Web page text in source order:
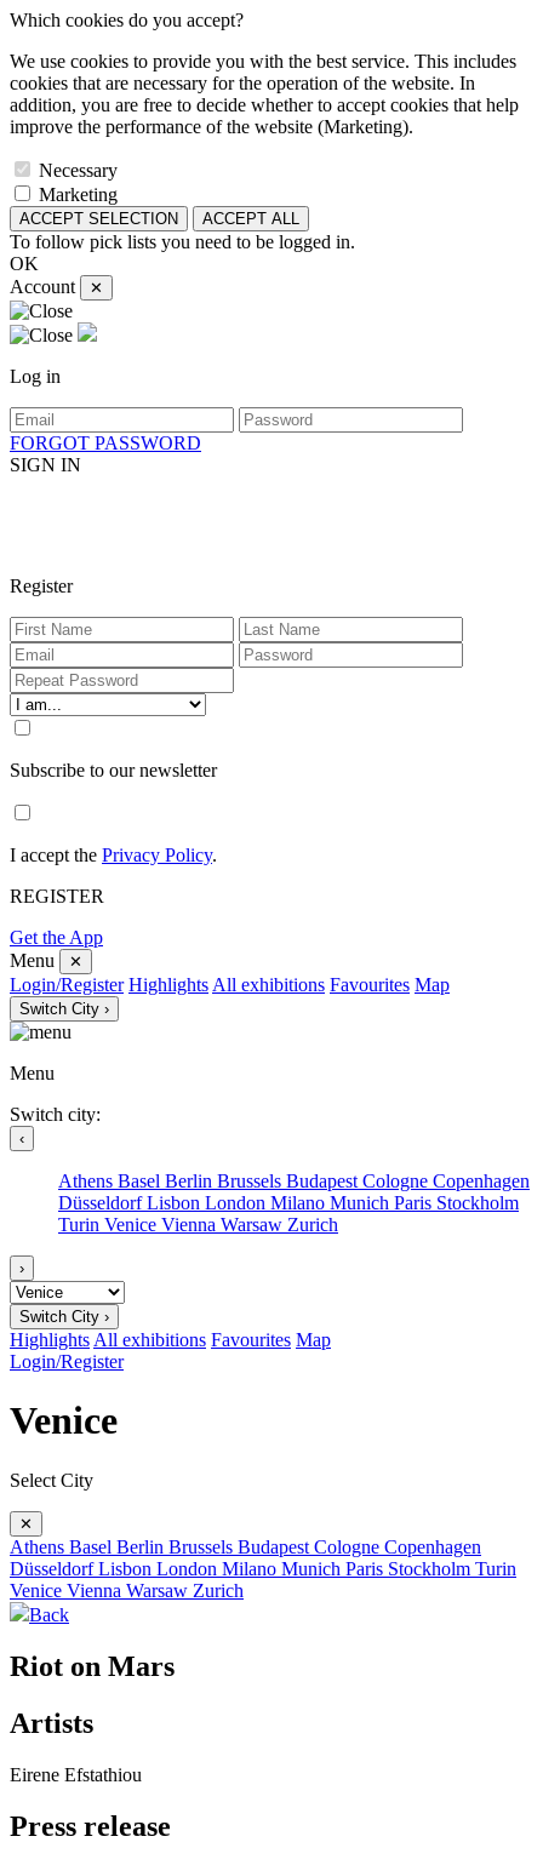
Which cookies do you accept?
We use cookies to provide you with the best service. This includes
cookies that are necessary for the operation of the website. In
addition, you are free to decide whether to accept cookies that help
improve the performance of the website (Marketing).
Necessary
Marketing
ACCEPT SELECTION ACCEPT ALL
To follow pick lists you need to be logged in.
OK
Account
✕
Log in
FORGOT PASSWORD
SIGN IN
Register
Subscribe to our newsletter
I accept the Privacy Policy.
REGISTER
Get the App
Menu
✕
Login/Register Highlights All exhibitions Favourites Map
Switch City ›
Menu
Switch city:
‹
Athens Basel Berlin Brussels Budapest Cologne Copenhagen
DüsseldorfLisbon London Milano Munich Paris Stockholm
Turin Venice Vienna Warsaw Zurich
›
Switch City ›
Highlights All exhibitions Favourites Map
Login/Register
Venice
Select City
✕
Athens Basel Berlin Brussels Budapest Cologne Copenhagen
DüsseldorfLisbon London Milano Munich Paris Stockholm Turin
Venice Vienna Warsaw Zurich
Back
Riot on Mars
Artists
Eirene Efstathiou
Press release